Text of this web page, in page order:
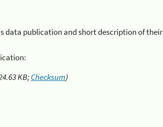
data publication and short description of their
KB;Checksum)